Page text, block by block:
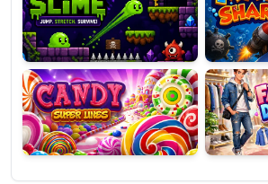
Candy
Super
Lines
Fashion
Dress
Up